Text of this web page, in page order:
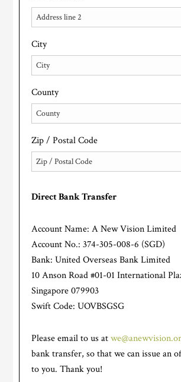
City
County
Zip / Postal Code
Direct Bank Transfer
Account Name: A New Vision Limited
Account No.: 374-305-008-6 (SGD)
Bank: United Overseas Bank Limited
10 Anson Road #01-01 International
Singapore 079903
Swift Code: UOVBSGSG
Please email to us at
bank transfer, so that we can issue an
to you. Thank you!